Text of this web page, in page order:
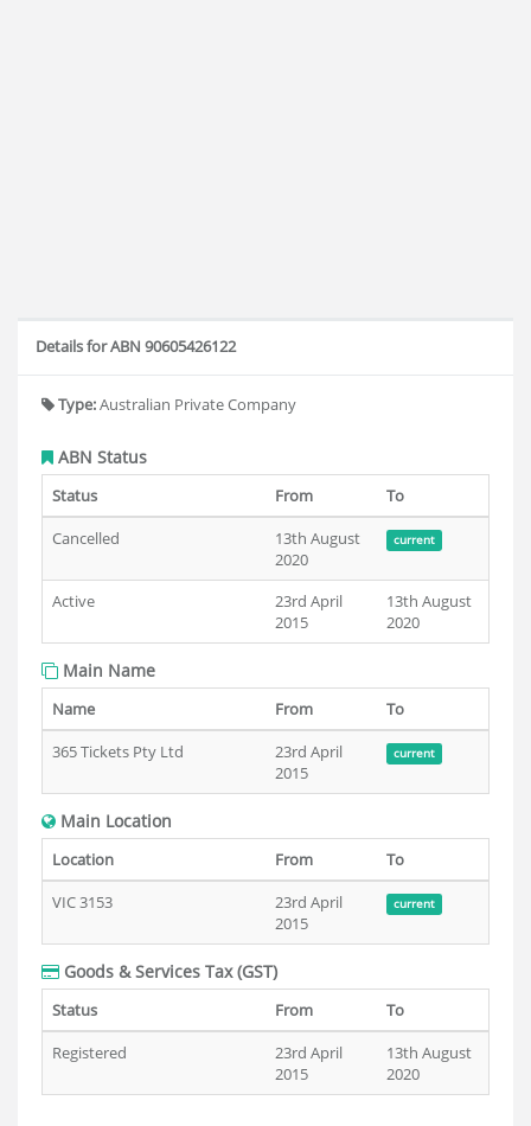
Details for ABN 90605426122
Type:Australian Private Company
ABN Status
Status From
To
Cancelled
13th August
2020
current
Active
23rd April
2015
13th August
2020
Main Name
Name From
To
365 Tickets Pty Ltd
23rd April
2015
current
Main Location
Location From
To
VIC 3153
23rd April
2015
current
Goods & Services Tax (GST)
Status From
To
Registered
23rd April
2015
13th August
2020